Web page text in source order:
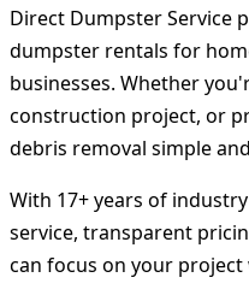
Direct Dumpster Service
dumpster rentals for
businesses. Whether
construction project, or
debris removal simple
With 17+ years of
service, transparent
can focus on your